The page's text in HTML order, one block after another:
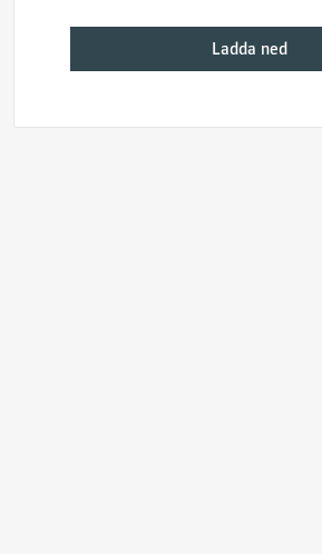
Ladda ned